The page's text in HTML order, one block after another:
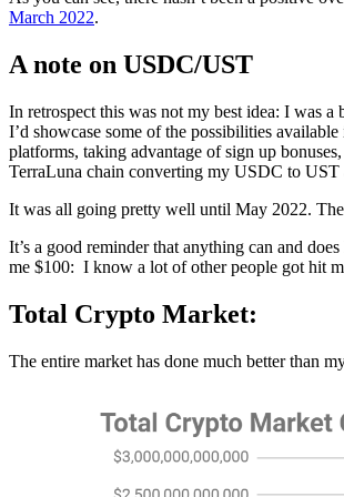
March 2022.
A note on USDC/UST
In retrospect this was not my best idea: I was
I’d showcase some of the possibilities
platforms, taking advantage of sign up
TerraLuna chain converting my USDC to
It was all going pretty well until May 2022.
It’s a good reminder that anything can and
me $100: I know a lot of other people got hit
Total Crypto Market:
The entire market has done much better than